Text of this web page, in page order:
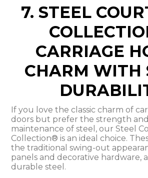
7. STEEL
CARRIAGE
CHARM WITH
If you love the classic charm of
doors but prefer the strength
maintenance of steel, our Steel
Collection® is an ideal choice.
the traditional swing-out
panels and decorative hardware,
durable steel.